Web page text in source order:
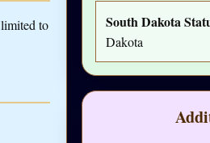
to
South Dakota
Dakota